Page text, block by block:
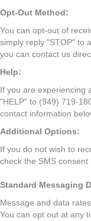
Opt-Out Method:
You can opt-out of
simply reply "STOP" to
you can contact us
Help:
If you are experiencing
"HELP" to (949) 719-
contact information
Additional Options:
If you do not wish to
check the SMS consent
Standard Messaging
Message and data
You can opt out at any